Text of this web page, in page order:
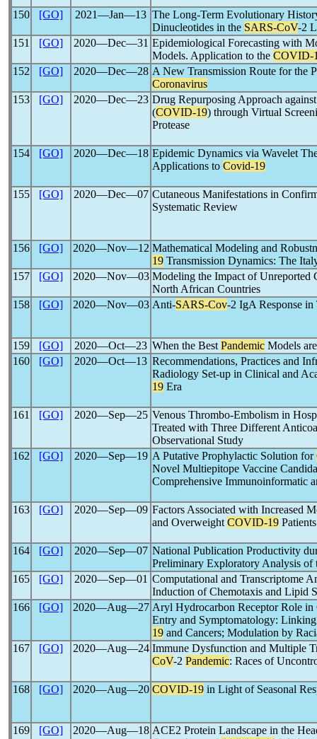
150 [GO] 2021―Jan―13 The Long-Term Evolutionary
Dinucleotides in the SARS-CoV-2
151
[GO] 2020―Dec―31 Epidemiological Forecasting with
Models. Application to the COVID-
152
[GO] 2020―Dec―28 A New Transmission Route for the
Coronavirus
153
[GO] 2020―Dec―23 Drug Repurposing Approach
(COVID-19) through Virtual
Protease
154 [GO] 2020―Dec―18 Epidemic Dynamics via Wavelet
Applications to Covid-19
155 [GO] 2020―Dec―07 Cutaneous Manifestations in
Systematic Review
156 [GO] 2020―Nov―12 Mathematical Modeling and
19 Transmission Dynamics: The
157
[GO] 2020―Nov―03 Modeling the Impact of Unreported
North African Countries
158
[GO] 2020―Nov―03 Anti-SARS-Cov-2 IgA Response
159 [GO] 2020―Oct―23 When the Best Pandemic Models
160
[GO] 2020―Oct―13 Recommendations, Practices and
Radiology Set-up in Clinical and
19 Era
161 [GO] 2020―Sep―25 Venous Thrombo-Embolism in
Treated with Three Different
Observational Study
162
[GO] 2020―Sep―19 A Putative Prophylactic Solution for
Novel Multiepitope Vaccine
Comprehensive Immunoinformatic
163 [GO] 2020―Sep―09 Factors Associated with Increased
and Overweight COVID-19 Patients
164 [GO] 2020―Sep―07 National Publication Productivity
Preliminary Exploratory Analysis of
165
[GO] 2020―Sep―01 Computational and Transcriptome
Induction of Chemotaxis and Lipid
166
[GO] 2020―Aug―27 Aryl Hydrocarbon Receptor Role
Entry and Symptomatology:
19 and Cancers; Modulation by
167
[GO] 2020―Aug―24 Immune Dysfunction and Multiple
CoV-2 Pandemic: Races of
168 [GO] 2020―Aug―20 COVID-19 in Light of Seasonal
169 [GO] 2020―Aug―18 ACE2 Protein Landscape in the